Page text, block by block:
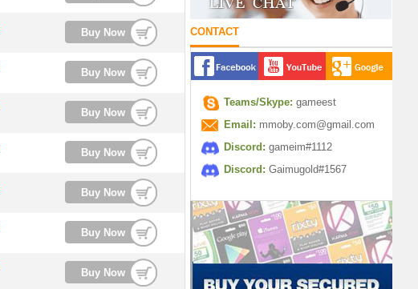
Buy Now
Buy Now
Buy Now
Buy Now
Buy Now
Buy Now
Buy Now
CONTACT
Teams/Skype: gameest
Email: mmoby.com@gmail.com
Discord: gameim#1112
Discord: Gaimugold#1567